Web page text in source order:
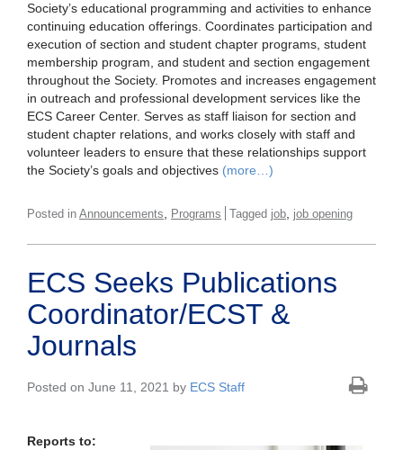
Society’s educational programming and activities to enhance
continuing education offerings. Coordinates participation and
execution of section and student chapter programs, student
membership program, and student and section engagement
throughout the Society. Promotes and increases engagement
in outreach and professional development services like the
ECS Career Center. Serves as staff liaison for section and
student chapter relations, and works closely with staff and
volunteer leaders to ensure that these relationships support
the Society’s goals and objectives (more…)
Posted in Announcements Programs Tagged job job opening
ECS Seeks Publications
Coordinator/ECST &
Journals
Posted on June 11, 2021 by ECS Staff
Reports to: